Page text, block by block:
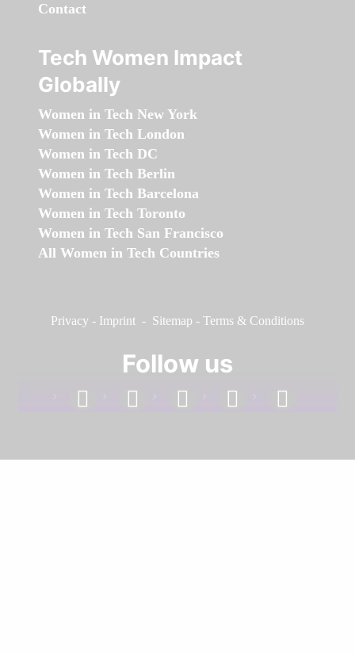
Contact
Tech Women Impact
Globally
Women in Tech New York
Women in Tech London
Women in Tech DC
Women in Tech Berlin
Women in Tech Barcelona
Women in Tech Toronto
Women in Tech San Francisco
All Women in Tech Countries
Privacy - Imprint - Sitemap - Terms & Conditions
Follow us